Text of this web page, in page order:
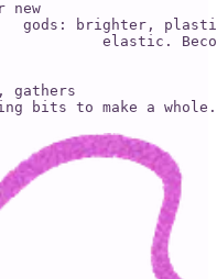
new
gods: brighter,
elastic.
gathers
bits to make a whole.